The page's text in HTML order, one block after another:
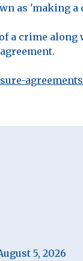
as 'making
a crime
agreements
5, 2026